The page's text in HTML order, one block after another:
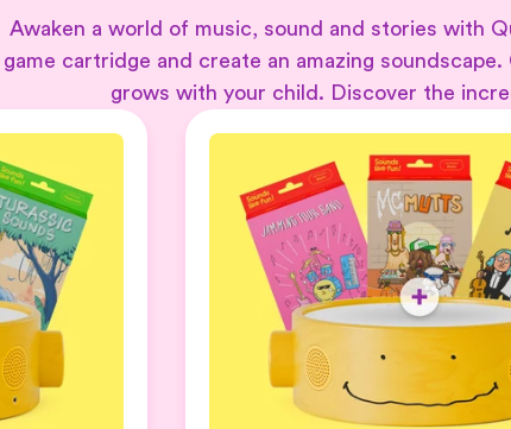
Awaken a world of music, sound and stories with
game cartridge and create an amazing
grows with your child. Discover the